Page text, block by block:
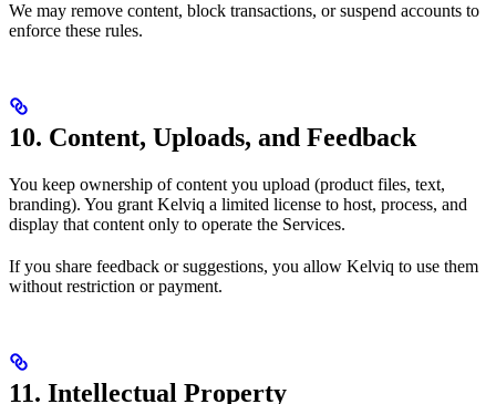
We may remove content, block transactions, or suspend accounts to
enforce these rules.
10. Content, Uploads, and Feedback
You keep ownership of content you upload (product files, text,
branding). You grant Kelviq a limited license to host, process, and
display that content only to operate the Services.
If you share feedback or suggestions, you allow Kelviq to use them
without restriction or payment.
11. Intellectual Property